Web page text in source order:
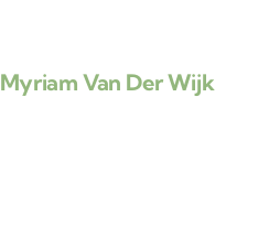
Myriam Van Der Wijk